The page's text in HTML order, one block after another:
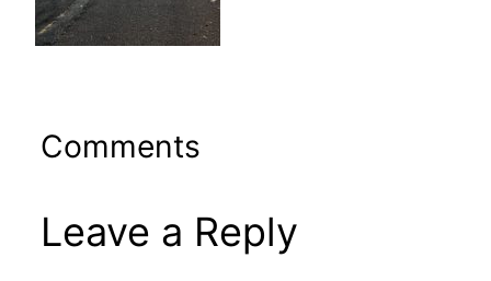
Comments
Leave a Reply